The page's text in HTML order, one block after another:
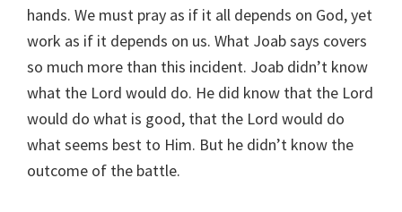
hands. We must pray as if it all depends on God, yet
work as if it depends on us. What Joab says covers
so much more than this incident. Joab didn’t know
what the Lord would do. He did know that the Lord
would do what is good, that the Lord would do
what seems best to Him. But he didn’t know the
outcome of the battle.